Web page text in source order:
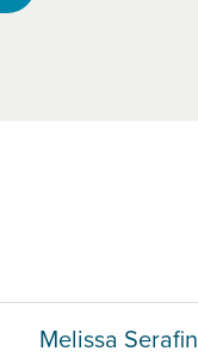
Melissa Serafin